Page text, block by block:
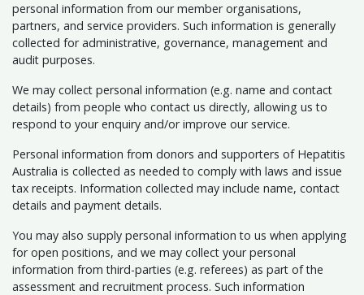
personal information from our member organisations,
partners, and service providers. Such information is generally
collected for administrative, governance, management and
audit purposes.
We may collect personal information (e.g. name and contact
details) from people who contact us directly, allowing us to
respond to your enquiry and/or improve our service.
Personal information from donors and supporters of Hepatitis
Australia is collected as needed to comply with laws and issue
tax receipts. Information collected may include name, contact
details and payment details.
You may also supply personal information to us when applying
for open positions, and we may collect your personal
information from third-parties (e.g. referees) as part of the
assessment and recruitment process. Such information